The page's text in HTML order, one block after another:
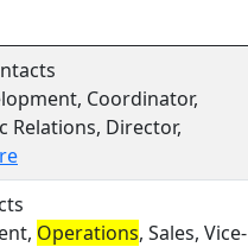
Coordinator,
Relations, Director,
Operations, Sales, Vice-